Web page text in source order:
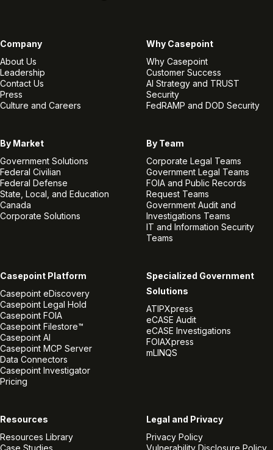
Company
About Us
Leadership
Contact Us
Press
Culture and Careers
Why Casepoint
Why Casepoint
Customer Success
AI Strategy and TRUST
Security
FedRAMP and DOD Security
By Market
Government Solutions
Federal Civilian
Federal Defense
State, Local, and Education
Canada
Corporate Solutions
By Team
Corporate Legal Teams
Government Legal Teams
FOIA and Public Records
Request Teams
Government Audit and
Investigations Teams
IT and Information Security
Teams
Casepoint Platform
Casepoint eDiscovery
Casepoint Legal Hold
Casepoint FOIA
Casepoint Filestore™
Casepoint AI
Casepoint MCP Server
Data Connectors
Casepoint Investigator
Pricing
Specialized Government
Solutions
ATIPXpress
eCASE Audit
eCASE Investigations
FOIAXpress
mLINQS
Resources
Resources Library
Case Studies
Legal and Privacy
Privacy Policy
Vulnerability Disclosure Policy